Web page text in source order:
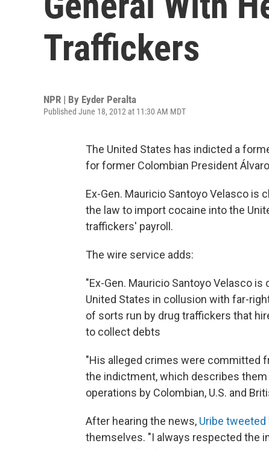
Traffickers
NPR | By Eyder Peralta
Published June 18, 2012 at 11:30 AM MDT
The United States has indicted a
for former Colombian President
Ex-Gen. Mauricio Santoyo Velasco is
the law to import cocaine into the
traffickers' payroll.
The wire service adds:
"Ex-Gen. Mauricio Santoyo Velasco
United States in collusion with far-
of sorts run by drug traffickers that
to collect debts
"His alleged crimes were committed
the indictment, which describes
operations by Colombian, U.S. and
After hearing the news, Uribe tweeted
themselves. "I always respected the